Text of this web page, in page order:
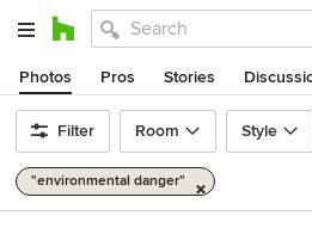
Photos Pros Stories
Filter Room Style
"environmental danger"